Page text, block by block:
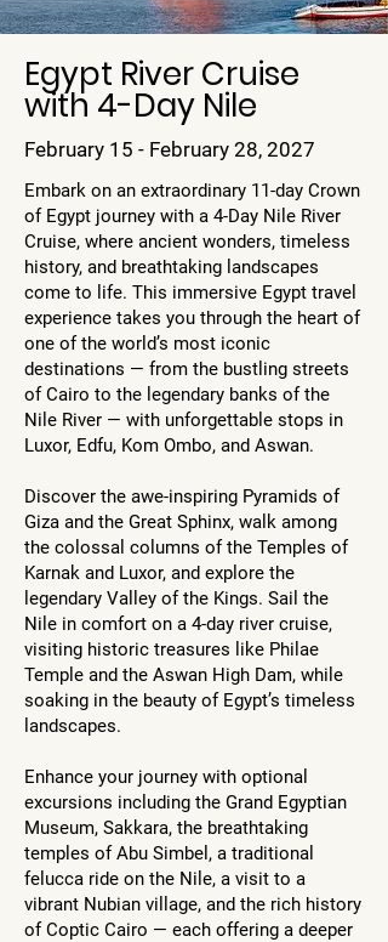
Egypt River Cruise
with 4-Day Nile
February 15 - February 28, 2027
Embark on an extraordinary 11-day Crown
of Egypt journey with a 4-Day Nile River
Cruise, where ancient wonders, timeless
history, and breathtaking landscapes
come to life. This immersive Egypt travel
experience takes you through the heart of
one of the world’s most iconic
destinations — from the bustling streets
of Cairo to the legendary banks of the
Nile River — with unforgettable stops in
Luxor, Edfu, Kom Ombo, and Aswan.
Discover the awe-inspiring Pyramids of
Giza and the Great Sphinx, walk among
the colossal columns of the Temples of
Karnak and Luxor, and explore the
legendary Valley of the Kings. Sail the
Nile in comfort on a 4-day river cruise,
visiting historic treasures like Philae
Temple and the Aswan High Dam, while
soaking in the beauty of Egypt’s timeless
landscapes.
Enhance your journey with optional
excursions including the Grand Egyptian
Museum, Sakkara, the breathtaking
temples of Abu Simbel, a traditional
felucca ride on the Nile, a visit to a
vibrant Nubian village, and the rich history
of Coptic Cairo — each offering a deeper